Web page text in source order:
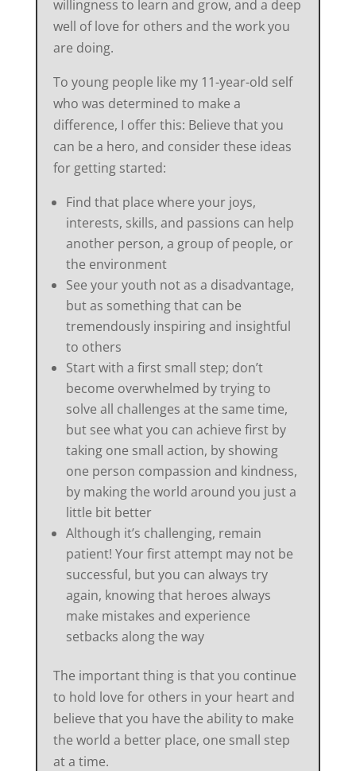
willingness to learn and grow, and a deep
well of love for others and the work you
are doing.
To young people like my 11-year-old self
who was determined to make a
difference, I offer this: Believe that you
can be a hero, and consider these ideas
for getting started:
Find that place where your joys,
interests, skills, and passions can help
another person, a group of people, or
the environment
See your youth not as a disadvantage,
but as something that can be
tremendously inspiring and insightful
to others
Start with a first small step; don’t
become overwhelmed by trying to
solve all challenges at the same time,
but see what you can achieve first by
taking one small action, by showing
one person compassion and kindness,
by making the world around you just a
little bit better
Although it’s challenging, remain
patient! Your first attempt may not be
successful, but you can always try
again, knowing that heroes always
make mistakes and experience
setbacks along the way
The important thing is that you continue
to hold love for others in your heart and
believe that you have the ability to make
the world a better place, one small step
at a time.